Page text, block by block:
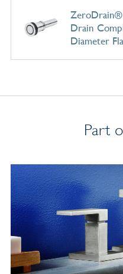
ZeroDrain®
Drain
Diameter
Part